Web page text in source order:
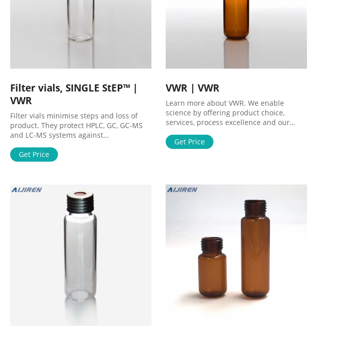
Filter vials, SINGLE StEP™ |
VWR
Filter vials minimise steps and loss of
product. They protect HPLC, GC, GC-MS
and LC-MS systems against
Compatible with both UHPLC and
standard
Get Price
VWR | VWR
Learn more about VWR. We enable
science by offering product choice,
services, process excellence and our
navigation
Get Price